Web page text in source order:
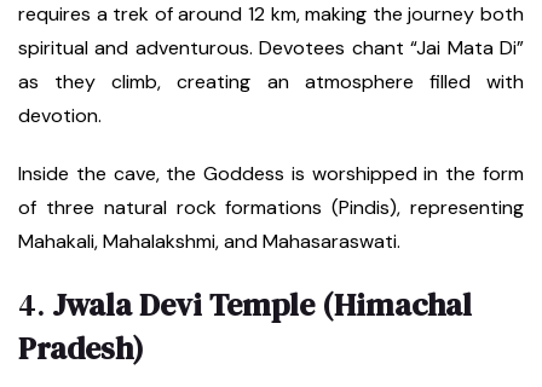
requires a trek of around 12 km, making the journey both
spiritual and adventurous. Devotees chant “Jai Mata Di”
as they climb, creating an atmosphere filled with
devotion.
Inside the cave, the Goddess is worshipped in the form
of three natural rock formations (Pindis), representing
Mahakali, Mahalakshmi, and Mahasaraswati.
4. Jwala Devi Temple (Himachal
Pradesh)